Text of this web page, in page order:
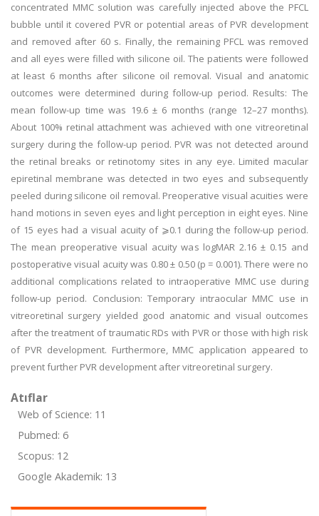
concentrated MMC solution was carefully injected above the PFCL
bubble until it covered PVR or potential areas of PVR development
and removed after 60 s. Finally, the remaining PFCL was removed
and all eyes were filled with silicone oil. The patients were followed
at least 6 months after silicone oil removal. Visual and anatomic
outcomes were determined during follow-up period. Results: The
mean follow-up time was 19.6 ± 6 months (range 12–27 months).
About 100% retinal attachment was achieved with one vitreoretinal
surgery during the follow-up period. PVR was not detected around
the retinal breaks or retinotomy sites in any eye. Limited macular
epiretinal membrane was detected in two eyes and subsequently
peeled during silicone oil removal. Preoperative visual acuities were
hand motions in seven eyes and light perception in eight eyes. Nine
of 15 eyes had a visual acuity of ⩾0.1 during the follow-up period.
The mean preoperative visual acuity was logMAR 2.16 ± 0.15 and
postoperative visual acuity was 0.80 ± 0.50 (p = 0.001). There were no
additional complications related to intraoperative MMC use during
follow-up period. Conclusion: Temporary intraocular MMC use in
vitreoretinal surgery yielded good anatomic and visual outcomes
after the treatment of traumatic RDs with PVR or those with high risk
of PVR development. Furthermore, MMC application appeared to
prevent further PVR development after vitreoretinal surgery.
Atıflar
Web of Science: 11
Pubmed: 6
Scopus: 12
Google Akademik: 13